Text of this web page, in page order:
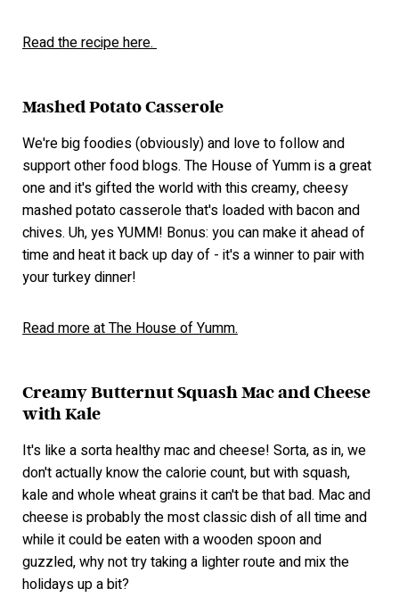
Read the recipe here.
Mashed Potato Casserole
We're big foodies (obviously) and love to follow and
support other food blogs. The House of Yumm is a great
one and it's gifted the world with this creamy, cheesy
mashed potato casserole that's loaded with bacon and
chives. Uh, yes YUMM! Bonus: you can make it ahead of
time and heat it back up day of - it's a winner to pair with
your turkey dinner!
Read more at The House of Yumm.
Creamy Butternut Squash Mac and Cheese
with Kale
It's like a sorta healthy mac and cheese! Sorta, as in, we
don't actually know the calorie count, but with squash,
kale and whole wheat grains it can't be that bad. Mac and
cheese is probably the most classic dish of all time and
while it could be eaten with a wooden spoon and
guzzled, why not try taking a lighter route and mix the
holidays up a bit?